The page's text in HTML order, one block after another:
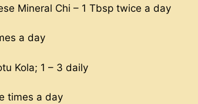
Mineral Chi – 1 Tbsp twice a day
a day
Kola; 1 – 3 daily
times a day